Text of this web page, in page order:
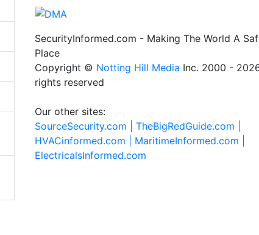
SecurityInformed.com - Making The World A
Place
Copyright © Notting Hill Media Inc. 2000 -
rights reserved
Our other sites:
SourceSecurity.com | TheBigRedGuide.com |
HVACinformed.com | MaritimeInformed.com |
ElectricalsInformed.com